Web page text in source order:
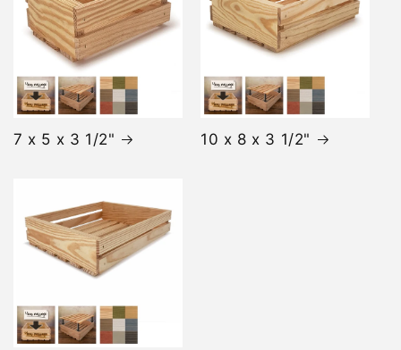
7 x 5 x 3 1/2" 10 x 8 x 3 1/2"